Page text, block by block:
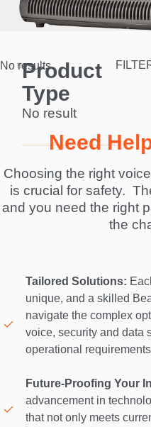
Product
Type
No result
No results.
Need
Choosing the right
is crucial for safety.
and you need the right
the
Tailored Solutions:
unique, and a skilled
navigate the complex
voice, security and data
operational
Future-Proofing Your
advancement in
that not only meets